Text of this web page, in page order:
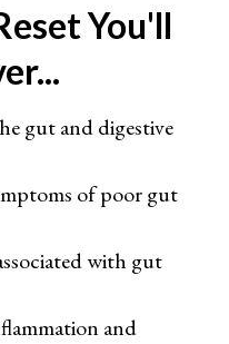
You'll
gut and digestive
of poor gut
with gut
and